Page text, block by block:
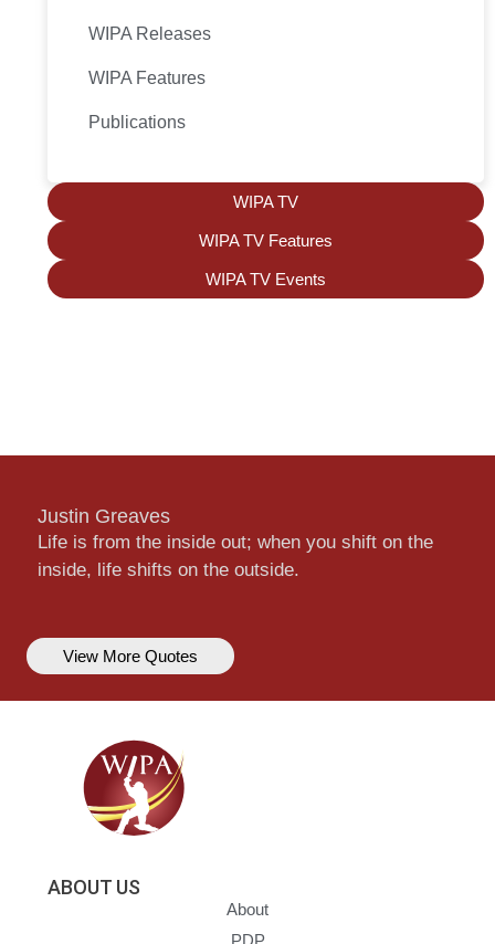
WIPA Releases
WIPA Features
Publications
WIPA TV
WIPA TV Features
WIPA TV Events
Justin Greaves
Life is from the inside out; when you shift on the
inside, life shifts on the outside.
View More Quotes
ABOUT US
About
PDP